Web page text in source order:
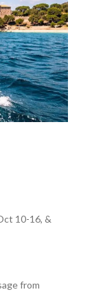
10-16, &
from